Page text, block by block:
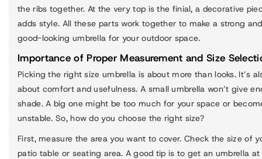
the ribs together. At the very top is the finial, a decorative
adds style. All these parts work together to make a strong and
good-looking umbrella for your outdoor space.
Importance of Proper Measurement and Size
Picking the right size umbrella is about more than looks. It’s
about comfort and usefulness. A small umbrella won’t give
shade. A big one might be too much for your space or
unstable. So, how do you choose the right size?
First, measure the area you want to cover. Check the size of
patio table or seating area. A good tip is to get an umbrella at